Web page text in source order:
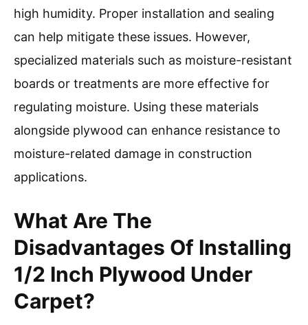
high humidity. Proper installation and sealing
can help mitigate these issues. However,
specialized materials such as moisture-resistant
boards or treatments are more effective for
regulating moisture. Using these materials
alongside plywood can enhance resistance to
moisture-related damage in construction
applications.
What Are The
Disadvantages Of Installing
1/2 Inch Plywood Under
Carpet?